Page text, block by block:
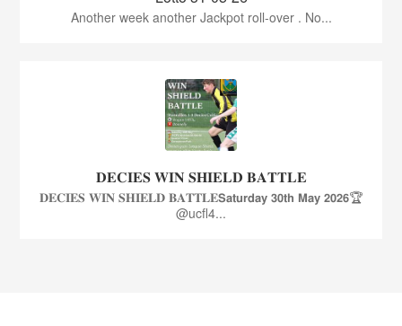
Another week another Jackpot roll-over . No...
𝐃𝐄𝐂𝐈𝐄𝐒 𝐖𝐈𝐍 𝐒𝐇𝐈𝐄𝐋𝐃 𝐁𝐀𝐓𝐓𝐋𝐄
𝐃𝐄𝐂𝐈𝐄𝐒 𝐖𝐈𝐍 𝐒𝐇𝐈𝐄𝐋𝐃 𝐁𝐀𝐓𝐓𝐋𝐄𝗦𝗮𝘁𝘂𝗿𝗱𝗮𝘆 𝟯𝟬𝘁𝗵 𝗠𝗮𝘆 𝟮𝟬𝟮𝟲🏆
@ucfl4...